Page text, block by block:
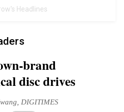
Headlines
brand
disc drives
DIGITIMES